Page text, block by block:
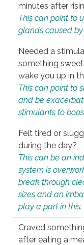
minutes after
This can point to
glands caused
Needed a
something
wake you up in
This can point to
and be
stimulants to
Felt tired or
during the day?
This can be an
system is
break through
sizes and an
play a part in this.
Craved
after eating a